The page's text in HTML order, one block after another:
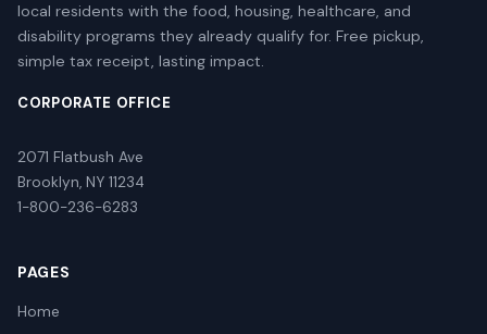
local residents with the food, housing, healthcare, and
disability programs they already qualify for. Free pickup,
simple tax receipt, lasting impact.
CORPORATE OFFICE
2071 Flatbush Ave
Brooklyn, NY 11234
1-800-236-6283
PAGES
Home